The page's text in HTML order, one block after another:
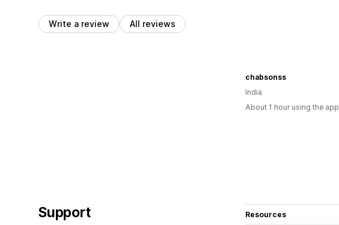
Write a review All reviews
chabsonss
India
About 1 hour using the app
Support Resources